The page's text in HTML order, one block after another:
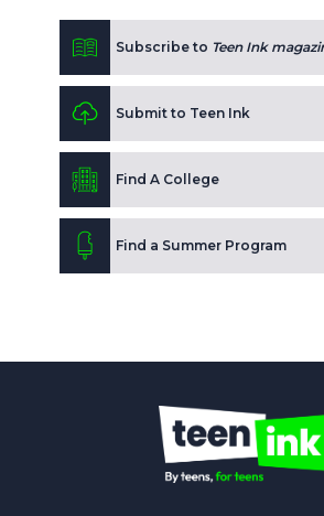
Subscribe to Teen Ink
Submit to Teen Ink
Find A College
Find a Summer Program